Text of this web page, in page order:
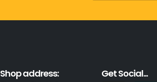
Shop address: Get Social...